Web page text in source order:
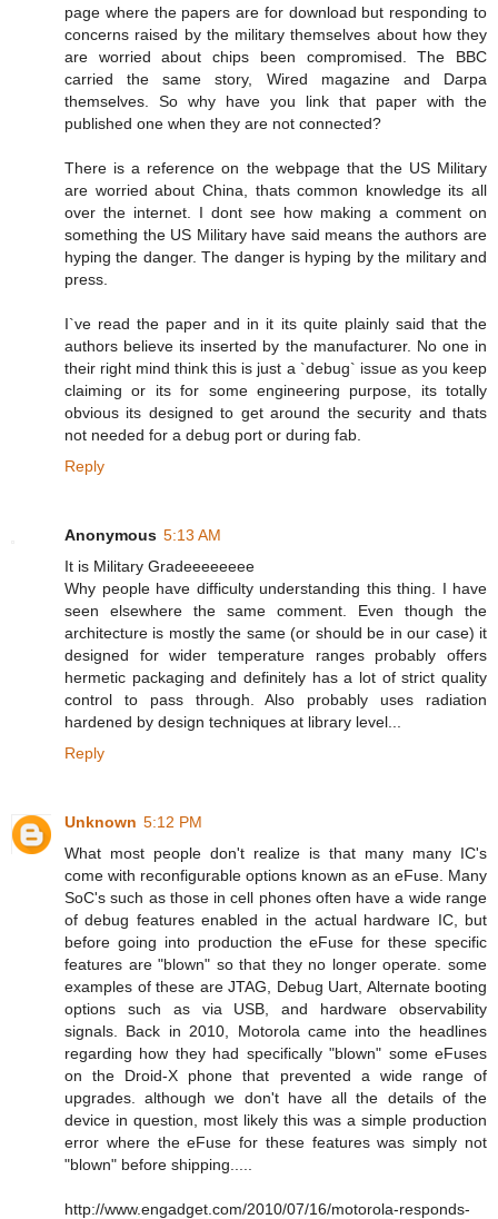
page where the papers are for download but responding to
concerns raised by the military themselves about how they
are worried about chips been compromised. The BBC
carried the same story, Wired magazine and Darpa
themselves. So why have you link that paper with the
published one when they are not connected?
There is a reference on the webpage that the US Military
are worried about China, thats common knowledge its all
over the internet. I dont see how making a comment on
something the US Military have said means the authors are
hyping the danger. The danger is hyping by the military and
press.
I`ve read the paper and in it its quite plainly said that the
authors believe its inserted by the manufacturer. No one in
their right mind think this is just a `debug` issue as you keep
claiming or its for some engineering purpose, its totally
obvious its designed to get around the security and thats
not needed for a debug port or during fab.
Reply
Anonymous 5:13 AM
It is Military Gradeeeeeeee
Why people have difficulty understanding this thing. I have
seen elsewhere the same comment. Even though the
architecture is mostly the same (or should be in our case) it
designed for wider temperature ranges probably offers
hermetic packaging and definitely has a lot of strict quality
control to pass through. Also probably uses radiation
hardened by design techniques at library level...
Reply
Unknown 5:12 PM
What most people don't realize is that many many IC's
come with reconfigurable options known as an eFuse. Many
SoC's such as those in cell phones often have a wide range
of debug features enabled in the actual hardware IC, but
before going into production the eFuse for these specific
features are "blown" so that they no longer operate. some
examples of these are JTAG, Debug Uart, Alternate booting
options such as via USB, and hardware observability
signals. Back in 2010, Motorola came into the headlines
regarding how they had specifically "blown" some eFuses
on the Droid-X phone that prevented a wide range of
upgrades. although we don't have all the details of the
device in question, most likely this was a simple production
error where the eFuse for these features was simply not
"blown" before shipping.....
http://www.engadget.com/2010/07/16/motorola-responds-